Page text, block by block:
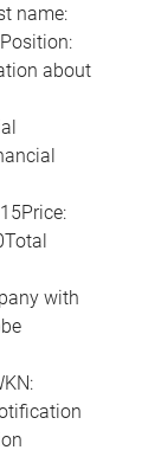
name:
about
with